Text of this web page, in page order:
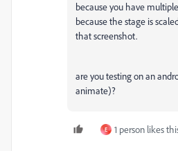
because you have
because the stage is
that screenshot.
are you testing on an
animate)?
E 1 person likes